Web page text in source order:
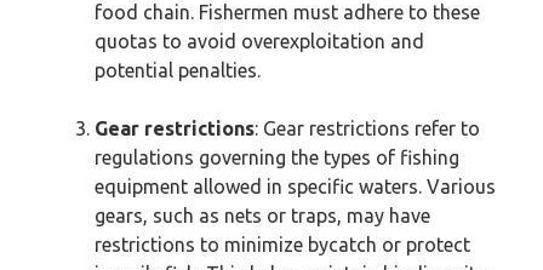
food chain. Fishermen must adhere to these
quotas to avoid overexploitation and
potential penalties.
Gear restrictions: Gear restrictions refer to
regulations governing the types of fishing
equipment allowed in specific waters. Various
gears, such as nets or traps, may have
restrictions to minimize bycatch or protect